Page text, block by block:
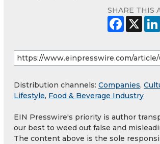
SHARE THIS
Distribution channels: Companies,
Lifestyle, Food & Beverage Industry
EIN Presswire's priority is author
our best to weed out false and
The content above is the sole